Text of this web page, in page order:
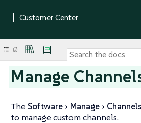
Manage
The Software Manage Channels
to manage custom channels.